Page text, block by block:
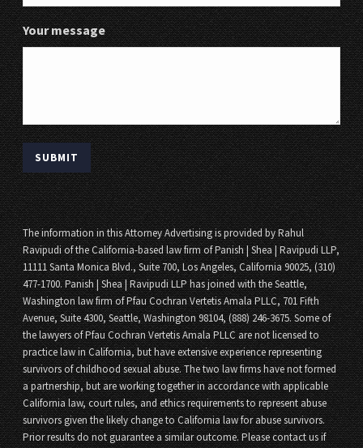
Your message
The information in this Attorney Advertising is provided by Rahul
Ravipudi of the California-based law firm of Panish | Shea | Ravipudi LLP,
11111 Santa Monica Blvd., Suite 700, Los Angeles, California 90025, (310)
477-1700. Panish | Shea | Ravipudi LLP has joined with the Seattle,
Washington law firm of Pfau Cochran Vertetis Amala PLLC, 701 Fifth
Avenue, Suite 4300, Seattle, Washington 98104, (888) 246-3675. Some of
the lawyers of Pfau Cochran Vertetis Amala PLLC are not licensed to
practice law in California, but have extensive experience representing
survivors of childhood sexual abuse. The two law firms have not formed
a partnership, but are working together in accordance with applicable
California law, court rules, and ethics requirements to represent abuse
survivors given the likely change to California law for abuse survivors.
Prior results do not guarantee a similar outcome. Please contact us if